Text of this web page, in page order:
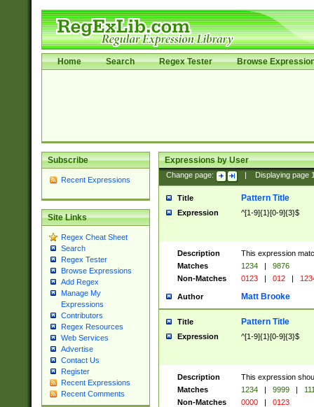
Home Search Regex Tester Browse
Subscribe
Recent Expressions
Site Links
Regex Cheat Sheet
Search
Regex Tester
Browse Expressions
Add Regex
Manage My
Expressions
Contributors
Regex Resources
Web Services
Advertise
Contact Us
Register
Recent Expressions
Recent Comments
Expressions by User
Change page: Displaying page
Title Pattern Title
Expression ^[1-9]{1}[0-9]{3}$
Description
This expression
Matches
1234 |
9876
Non-Matches
0123 | 012 |
Author Matt Brooke
Title Pattern Title
Expression ^[1-9]{1}[0-9]{3}$
Description
This expression
Matches
1234 | 9999 |
Non-Matches
0000 | 0123